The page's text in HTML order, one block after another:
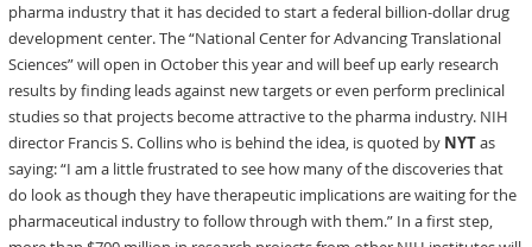
pharma industry that it has decided to start a federal billion-dollar drug
development center. The “National Center for Advancing Translational
Sciences” will open in October this year and will beef up early research
results by finding leads against new targets or even perform preclinical
studies so that projects become attractive to the pharma industry. NIH
director Francis S. Collins who is behind the idea, is quoted by NYTas
saying: “I am a little frustrated to see how many of the discoveries that
do look as though they have therapeutic implications are waiting for the
pharmaceutical industry to follow through with them.” In a first step,